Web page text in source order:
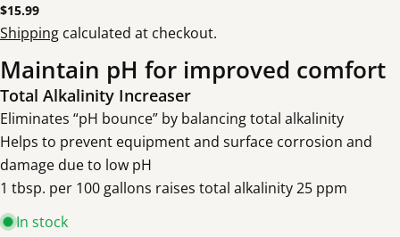
Regular
price
$15.99
Shipping calculated at checkout.
Maintain pH for improved comfort
Total Alkalinity Increaser
Eliminates “pH bounce” by balancing total alkalinity
Helps to prevent equipment and surface corrosion and
damage due to low pH
1 tbsp. per 100 gallons raises total alkalinity 25 ppm
In stock